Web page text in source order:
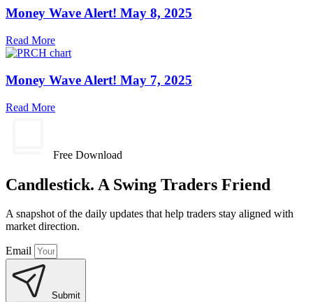
Money Wave Alert! May 8, 2025
Read More
Money Wave Alert! May 7, 2025
Read More
Free Download
Candlestick. A Swing Traders Friend
A snapshot of the daily updates that help traders stay aligned with
market direction.
Email
Submit